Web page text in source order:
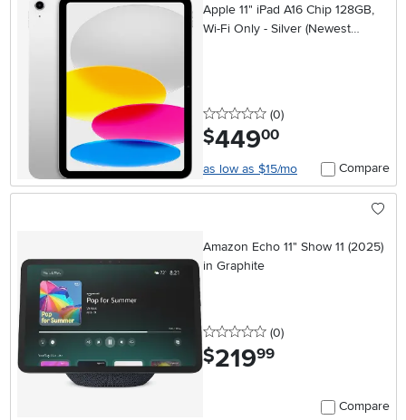
Apple 11" iPad A16 Chip 128GB,
Wi-Fi Only - Silver (Newest
0 stars
(0reviews
)
$449.00
as low as $15/mo Compare
Amazon Echo 11" Show 11 (2025)
in Graphite
0 stars
(0reviews
)
$219.99
Compare